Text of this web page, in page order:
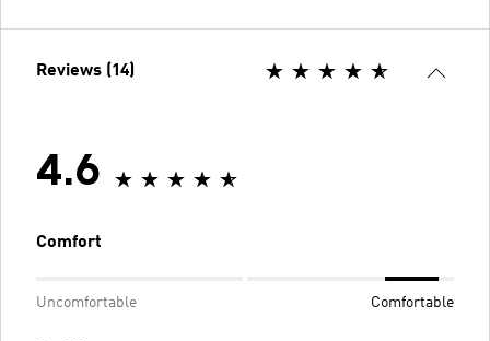
Reviews (14)
4.6
Comfort
Uncomfortable Comfortable